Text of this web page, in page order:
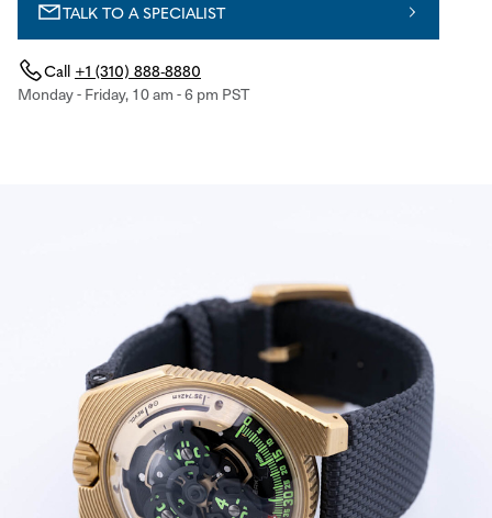
TALK TO A SPECIALIST
Call +1 (310) 888-8880
Monday - Friday, 10 am - 6 pm PST